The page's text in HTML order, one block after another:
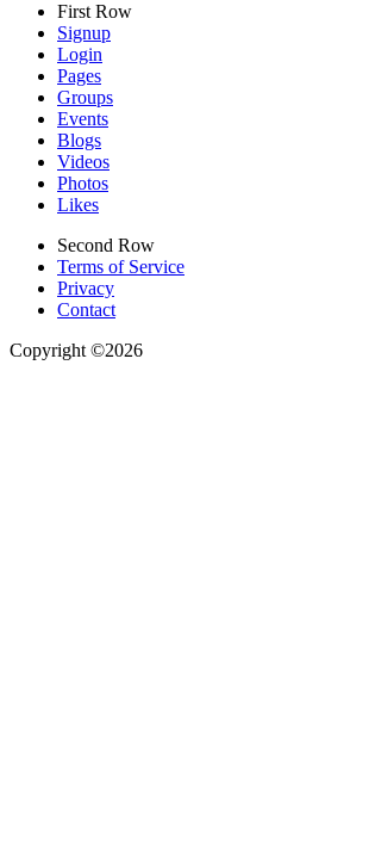
First Row
Signup
Login
Pages
Groups
Events
Blogs
Videos
Photos
Likes
Second Row
Terms of Service
Privacy
Contact
Copyright ©2026